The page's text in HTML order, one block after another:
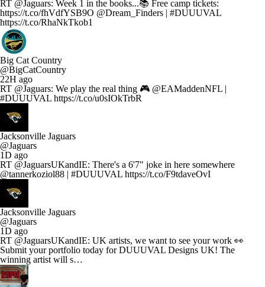
RT @Jaguars: Week 1 in the books...📚 Free camp tickets:
https://t.co/fhVdfYSB9O @Dream_Finders | #DUUUVAL
https://t.co/RhaNkTkob1
Big Cat Country
@BigCatCountry
22H ago
RT @Jaguars: We play the real thing 🎮 @EAMaddenNFL |
#DUUUVAL https://t.co/u0sIOkTrbR
Jacksonville Jaguars
@Jaguars
1D ago
RT @JaguarsUKandIE: There's a 6'7" joke in here somewhere
@tannerkoziol88 | #DUUUVAL https://t.co/F9tdaveOvI
Jacksonville Jaguars
@Jaguars
1D ago
RT @JaguarsUKandIE: UK artists, we want to see your work 👀
Submit your portfolio today for DUUUVAL Designs UK! The
winning artist will s…